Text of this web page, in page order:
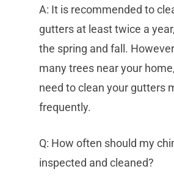
A: It is recommended to
gutters at least twice a
the spring and fall.
many trees near your
need to clean your gutters
frequently.
Q: How often should my
inspected and cleaned?